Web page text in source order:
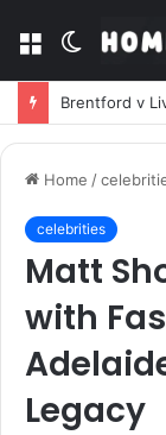
Menu
Switch
skin
Home /
celebrities
Matt
with
Legacy